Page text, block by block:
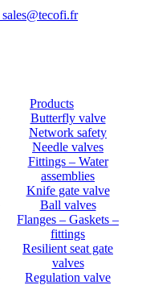
sales@tecofi.fr
Products
Butterfly valve
Network safety
Needle valves
Fittings – Water
assemblies
Knife gate valve
Ball valves
Flanges – Gaskets –
fittings
Resilient seat gate
valves
Regulation valve